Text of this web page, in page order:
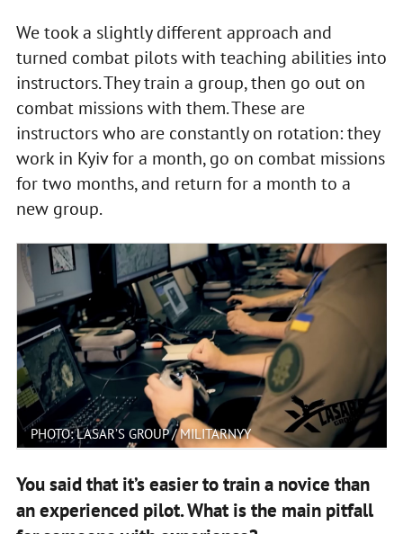
We took a slightly different approach and
turned combat pilots with teaching abilities into
instructors. They train a group, then go out on
combat missions with them. These are
instructors who are constantly on rotation: they
work in Kyiv for a month, go on combat missions
for two months, and return for a month to a
new group.
PHOTO: LASAR’S GROUP / MILITARNYY
You said that it’s easier to train a novice than
an experienced pilot. What is the main pitfall